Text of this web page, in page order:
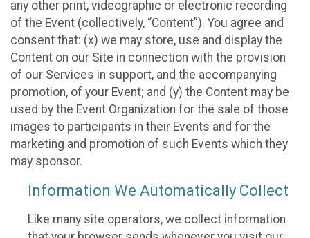
any other print, videographic or electronic recording
of the Event (collectively, “Content”). You agree and
consent that: (x) we may store, use and display the
Content on our Site in connection with the provision
of our Services in support, and the accompanying
promotion, of your Event; and (y) the Content may be
used by the Event Organization for the sale of those
images to participants in their Events and for the
marketing and promotion of such Events which they
may sponsor.
Information We Automatically Collect
Like many site operators, we collect information